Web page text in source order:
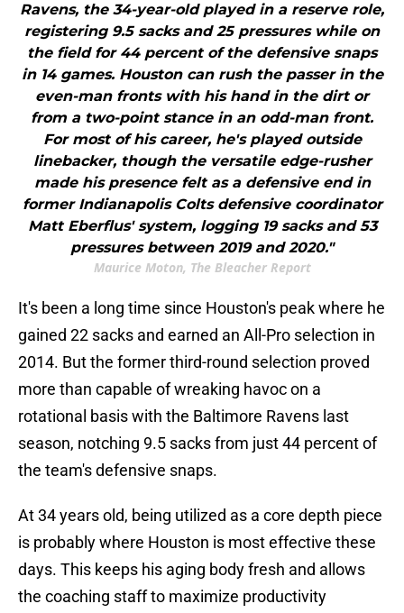
Ravens, the 34-year-old played in a reserve role,
registering 9.5 sacks and 25 pressures while on
the field for 44 percent of the defensive snaps
in 14 games. Houston can rush the passer in the
even-man fronts with his hand in the dirt or
from a two-point stance in an odd-man front.
For most of his career, he's played outside
linebacker, though the versatile edge-rusher
made his presence felt as a defensive end in
former Indianapolis Colts defensive coordinator
Matt Eberflus' system, logging 19 sacks and 53
pressures between 2019 and 2020."
Maurice Moton, The Bleacher Report
It's been a long time since Houston's peak where he
gained 22 sacks and earned an All-Pro selection in
2014. But the former third-round selection proved
more than capable of wreaking havoc on a
rotational basis with the Baltimore Ravens last
season, notching 9.5 sacks from just 44 percent of
the team's defensive snaps.
At 34 years old, being utilized as a core depth piece
is probably where Houston is most effective these
days. This keeps his aging body fresh and allows
the coaching staff to maximize productivity